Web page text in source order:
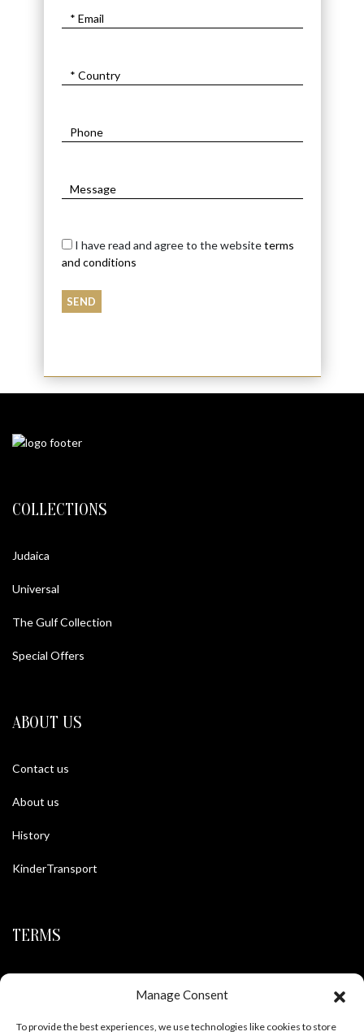
Manage Consent
To provide the best experiences, we use technologies like cookies to store
I have read and agree to the websiteterms
and conditions
COLLECTIONS
Judaica
Universal
The Gulf Collection
Special Offers
ABOUT US
Contact us
About us
History
KinderTransport
TERMS